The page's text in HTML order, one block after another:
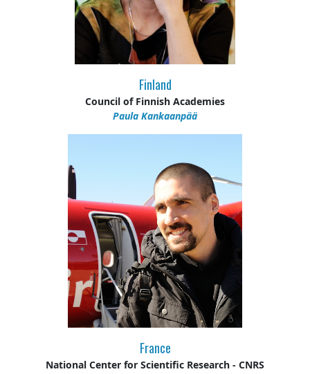
Finland
Council of Finnish Academies
Paula Kankaanpää
France
National Center for Scientific Research - CNRS